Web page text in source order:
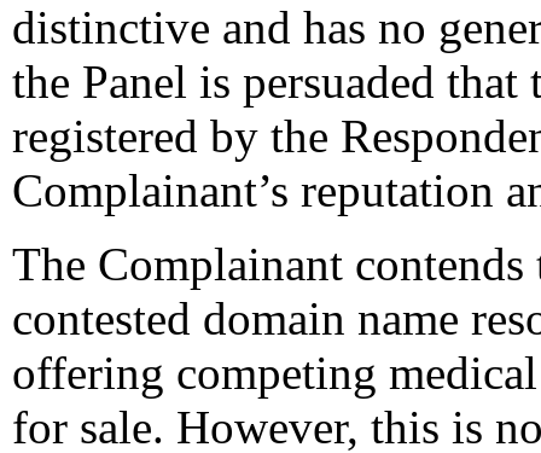
distinctive and has no
the Panel is persuaded
registered by the
Complainant’s reputation
The Complainant
contested domain name
offering competing
for sale. However, this is